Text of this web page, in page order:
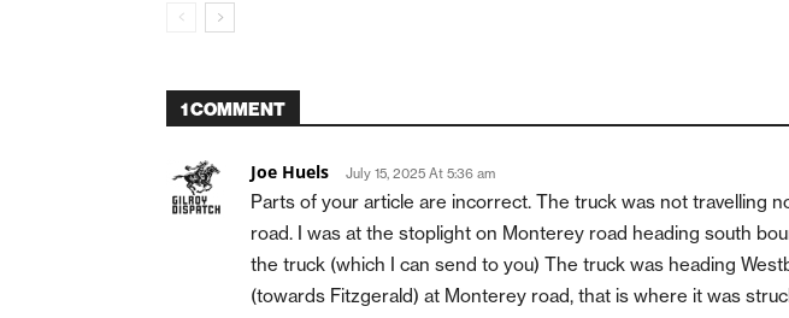
1 COMMENT
Joe Huels July 15, 2025 At 5:36 am
Parts of your article are incorrect. The truck was not travelling
road. I was at the stoplight on Monterey road heading south
the truck (which I can send to you) The truck was heading
(towards Fitzgerald) at Monterey road, that is where it was